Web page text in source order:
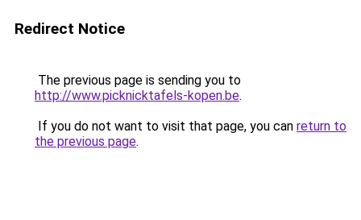
Redirect Notice
The previous page is sending you to
http://www.picknicktafels-kopen.be.
If you do not want to visit that page, you can return to
the previous page.